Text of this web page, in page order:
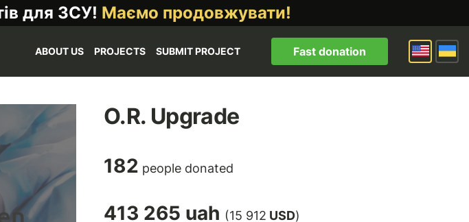
для ЗСУ! Маємо продовжувати!
ABOUT US PROJECTS SUBMIT PROJECT Fast donation
O.R. Upgrade
182 people donated
413 265 uah (15 912 USD)